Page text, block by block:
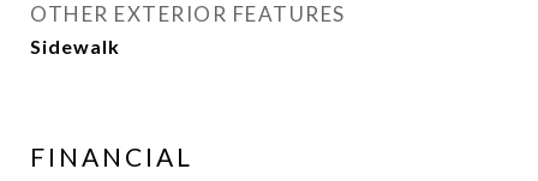
OTHER EXTERIOR FEATURES
Sidewalk
FINANCIAL